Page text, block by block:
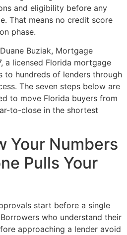
and eligibility before any
That means no credit score
phase.
Buziak, Mortgage
a licensed Florida mortgage
to hundreds of lenders through
The seven steps below are
to move Florida buyers from
to-close in the shortest
Your Numbers
Pulls Your
start before a single
who understand their
approaching a lender avoid